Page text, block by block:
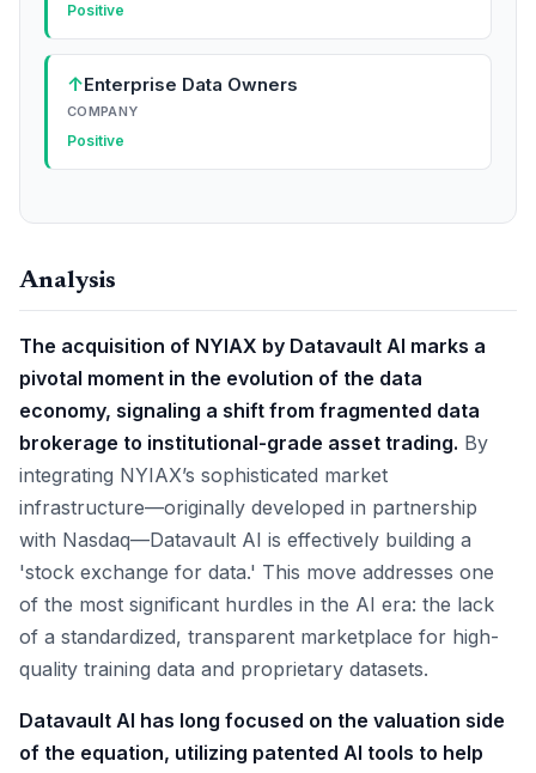
Positive
↑Enterprise Data Owners
COMPANY
Positive
Analysis
The acquisition of NYIAX by Datavault AI marks a
pivotal moment in the evolution of the data
economy, signaling a shift from fragmented data
brokerage to institutional-grade asset trading. By
integrating NYIAX’s sophisticated market
infrastructure—originally developed in partnership
with Nasdaq—Datavault AI is effectively building a
'stock exchange for data.' This move addresses one
of the most significant hurdles in the AI era: the lack
of a standardized, transparent marketplace for high-
quality training data and proprietary datasets.
Datavault AI has long focused on the valuation side
of the equation, utilizing patented AI tools to help